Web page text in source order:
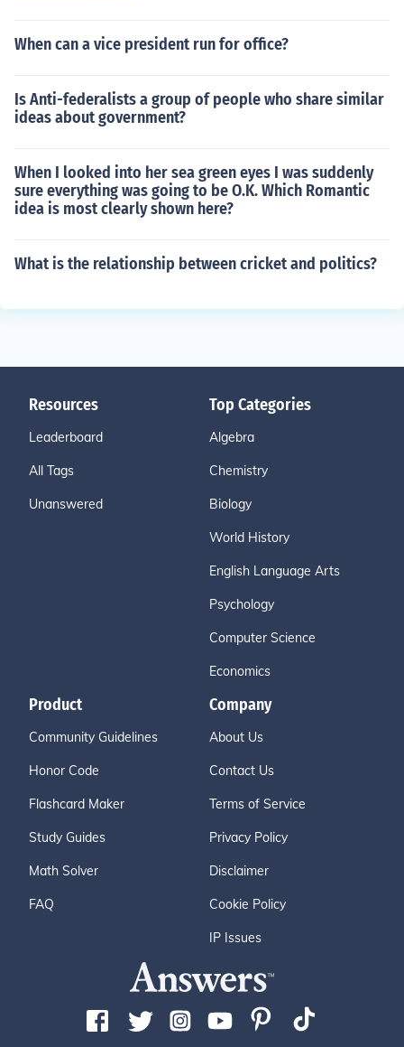
When can a vice president run for office?
Is Anti-federalists a group of people who share similar
ideas about government?
When I looked into her sea green eyes I was suddenly
sure everything was going to be O.K. Which Romantic
idea is most clearly shown here?
What is the relationship between cricket and politics?
Resources
Leaderboard
All Tags
Unanswered
Top Categories
Algebra
Chemistry
Biology
World History
English Language Arts
Psychology
Computer Science
Economics
Product
Community Guidelines
Honor Code
Flashcard Maker
Study Guides
Math Solver
FAQ
Company
About Us
Contact Us
Terms of Service
Privacy Policy
Disclaimer
Cookie Policy
IP Issues